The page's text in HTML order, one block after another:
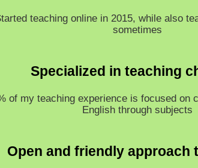
teaching online in 2015, while also
sometimes
Specialized in teaching
of my teaching experience is focused on
English through subjects
Open and friendly approach